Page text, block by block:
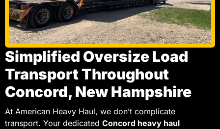
Simplified Oversize Load
Transport Throughout
Concord, New Hampshire
At American Heavy Haul, we don’t complicate
transport. Your dedicated Concord heavy haul